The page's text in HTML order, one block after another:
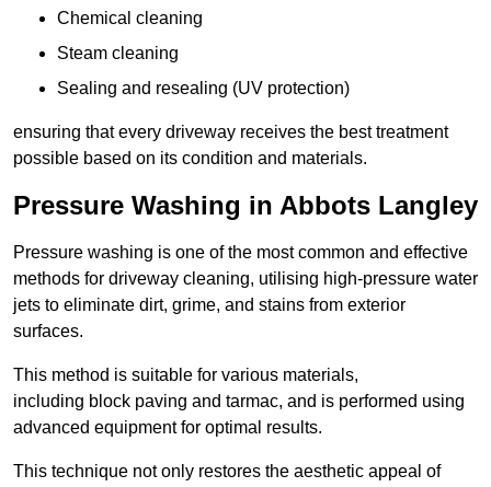
Chemical cleaning
Steam cleaning
Sealing and resealing (UV protection)
ensuring that every driveway receives the best treatment
possible based on its condition and materials.
Pressure Washing in Abbots Langley
Pressure washing is one of the most common and effective
methods for driveway cleaning, utilising high-pressure water
jets to eliminate dirt, grime, and stains from exterior
surfaces.
This method is suitable for various materials,
including block paving and tarmac, and is performed using
advanced equipment for optimal results.
This technique not only restores the aesthetic appeal of